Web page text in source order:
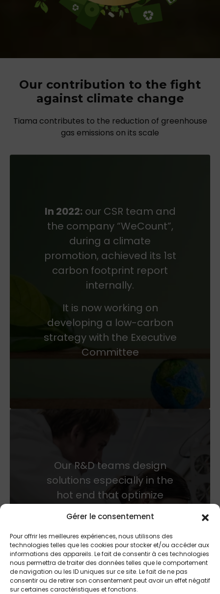
Gérer le consentement
Pour offrir les meilleures expériences, nous utilisons des
technologies telles que les cookies pour stocker et/ou accéder aux
informations des appareils. Le fait de consentir à ces technologies
nous permettra de traiter des données telles que le comportement
de navigation ou les ID uniques sur ce site. Le fait de ne pas
consentir ou de retirer son consentement peut avoir un effet négatif
sur certaines caractéristiques et fonctions.
Our contribution to the fight
against climate change
Tiama contributes to the reduction of greenhouse
gas emissions on its scale
In 2022:our CSR team and
the company “WeCount”,
during a climate
promotion, achieved its 1st
carbon footprint report
internally.
It is now working on
developing a low-carbon
strategy with the Executive
Committee
Our R&D teams design
solutions especially in the
hot end that optimize
productivity and therefore
customers.